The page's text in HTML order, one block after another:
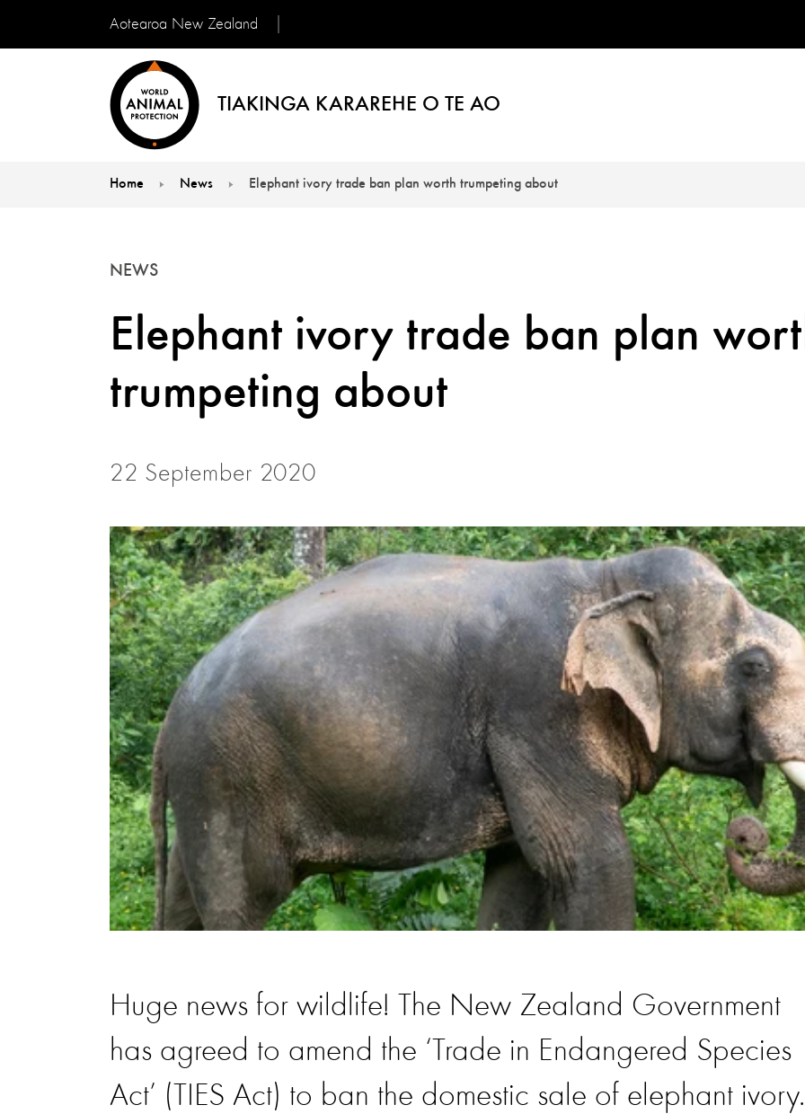
Aotearoa New Zealand
TIAKINGA KARAREHE O TE AO
Home News Elephant ivory trade ban plan worth trumpeting about
Elephant ivory trade ban plan
trumpeting about
NEWS
22 September 2020
Huge news for wildlife! The New Zealand Government
has agreed to amend the ‘Trade in Endangered Species
Act’ (TIES Act) to ban the domestic sale of elephant ivory.